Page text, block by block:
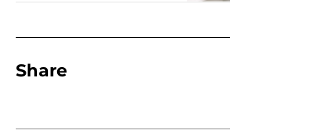
Share